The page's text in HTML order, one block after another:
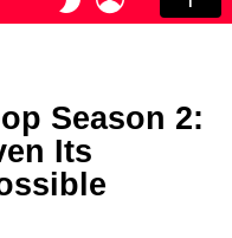
SKIN
Season 2:
Its